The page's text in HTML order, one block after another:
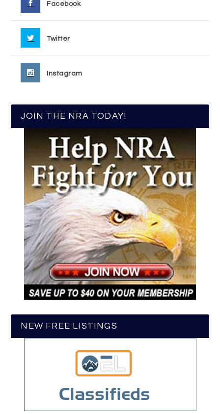
Facebook
Twitter
Instagram
JOIN THE NRA TODAY!
NEW FREE LISTINGS